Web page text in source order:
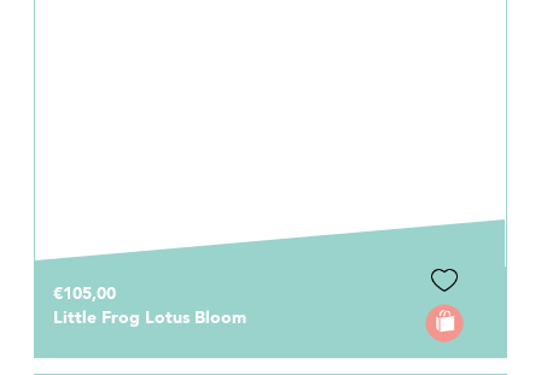
€105,00
Little Frog Lotus Bloom